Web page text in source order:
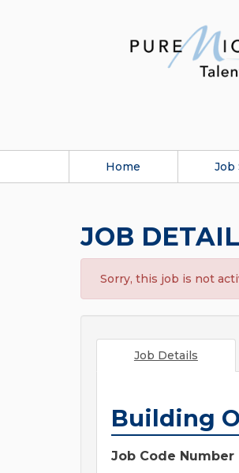
Home Job
JOB
Sorry, this job is not
Job Details
Building
Job Code Number